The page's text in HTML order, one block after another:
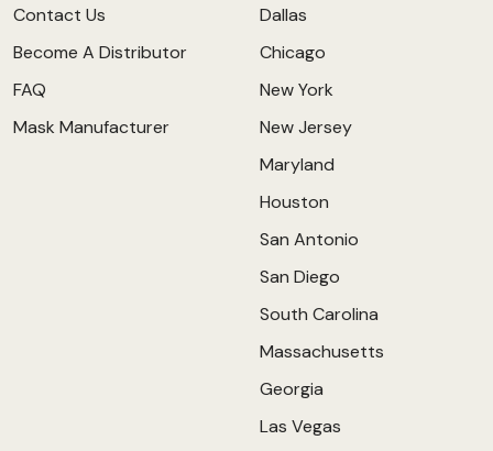
Contact Us
Become A Distributor
FAQ
Mask Manufacturer
Dallas
Chicago
New York
New Jersey
Maryland
Houston
San Antonio
San Diego
South Carolina
Massachusetts
Georgia
Las Vegas